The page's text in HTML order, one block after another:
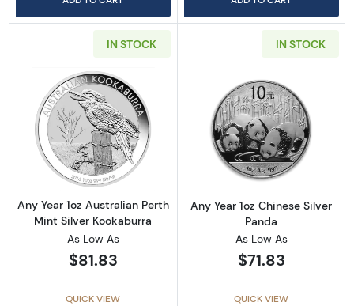
IN STOCK
Read more aboutAny Year 1oz Australian
Any Year 1oz Australian Perth
Mint Silver Kookaburra
As Low As
$81.83
QUICK VIEW
IN STOCK
Read more
Any Year 1oz Chinese Silver
Panda
As Low As
$71.83
QUICK VIEW